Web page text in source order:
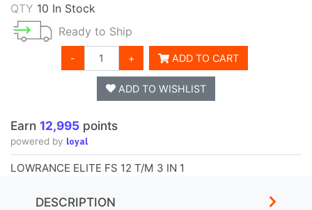
QTY 10 In Stock
Ready to Ship
- + ADD TO CART
ADD TO WISHLIST
Earn 12,995 points
powered by loyal
LOWRANCE ELITE FS 12 T/M 3 IN 1
DESCRIPTION